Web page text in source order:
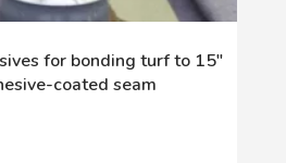
for bonding turf to 15"
coated seam